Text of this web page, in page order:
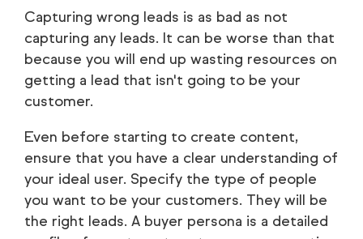
Capturing wrong leads is as bad as not
capturing any leads. It can be worse than that
because you will end up wasting resources on
getting a lead that isn't going to be your
customer.
Even before starting to create content,
ensure that you have a clear understanding of
your ideal user. Specify the type of people
you want to be your customers. They will be
the right leads. A buyer persona is a detailed